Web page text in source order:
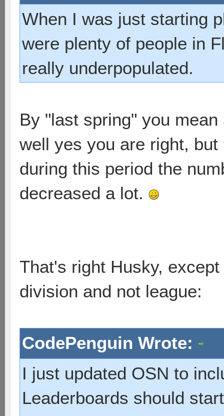
When I was just starting
were plenty of people in
really underpopulated.
By "last spring" you
well yes you are right,
during this period the
decreased a lot.
That's right Husky,
division and not league:
CodePenguin Wrote:
I just updated OSN to
Leaderboards should